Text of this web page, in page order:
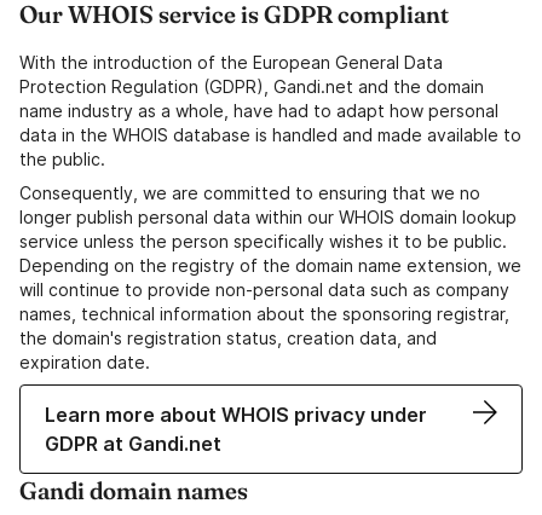
Our WHOIS service is GDPR compliant
With the introduction of the European General Data
Protection Regulation (GDPR), Gandi.net and the domain
name industry as a whole, have had to adapt how personal
data in the WHOIS database is handled and made available to
the public.
Consequently, we are committed to ensuring that we no
longer publish personal data within our WHOIS domain lookup
service unless the person specifically wishes it to be public.
Depending on the registry of the domain name extension, we
will continue to provide non-personal data such as company
names, technical information about the sponsoring registrar,
the domain's registration status, creation data, and
expiration date.
Learn more about WHOIS privacy under
GDPR at Gandi.net
Gandi domain names